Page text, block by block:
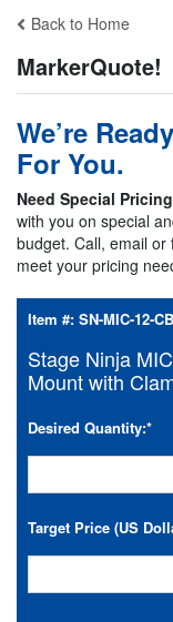
Back to Home
MarkerQuote!
We’re
For You.
Need Special
with you on special
budget. Call, email or
meet your pricing
Item #: SN-MIC-12-CB
Stage Ninja
Mount with
Desired Quantity:*
Target Price (US